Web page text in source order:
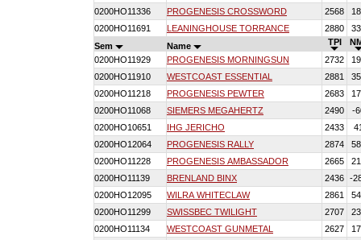
0200HO11336
PROGENESIS CROSSWORD 2568
0200HO11691
LEANINGHOUSE TORRANCE 2880
Sem
Name TPI
0200HO11929
PROGENESIS MORNINGSUN 2732
0200HO11910
WESTCOAST ESSENTIAL 2881
0200HO11218
PROGENESIS PEWTER 2683
0200HO11068
SIEMERS MEGAHERTZ 2490
-
0200HO10651
IHG JERICHO 2433
0200HO12064
PROGENESIS RALLY 2874
0200HO11228
PROGENESIS AMBASSADOR 2665
0200HO11139
BRENLAND BINX 2436 -
0200HO12095
WILRA WHITECLAW 2861
0200HO11299
SWISSBEC TWILIGHT 2707
0200HO11134
WESTCOAST GUNMETAL 2627